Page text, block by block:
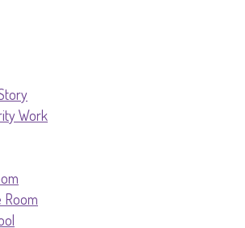
Work
Room